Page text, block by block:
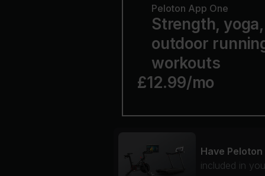
Peloton App One
Strength, yoga,
outdoor
workouts
£12.99/mo
Have
included in